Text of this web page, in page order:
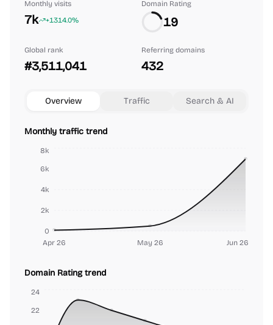
Monthly visits
7k +1314.0%
Domain Rating
19
Global rank
#3,511,041
Referring domains
432
Overview Traffic Search & AI
Monthly traffic trend
Apr 26 May 26 Jun 26
0
2k
4k
6k
8k
Domain Rating trend
22
24